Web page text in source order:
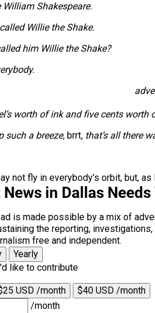
Shakespeare.
Willie the Shake.
him Willie the Shake?
worth of ink and five cents worth
such a breeze, brrt, that’s all there
not fly in everybody’s orbit, but,
in Dallas Needs
is made possible by a mix of
the reporting,
free and independent.
Yearly
like to contribute
USD /month
$40 USD /month
/month